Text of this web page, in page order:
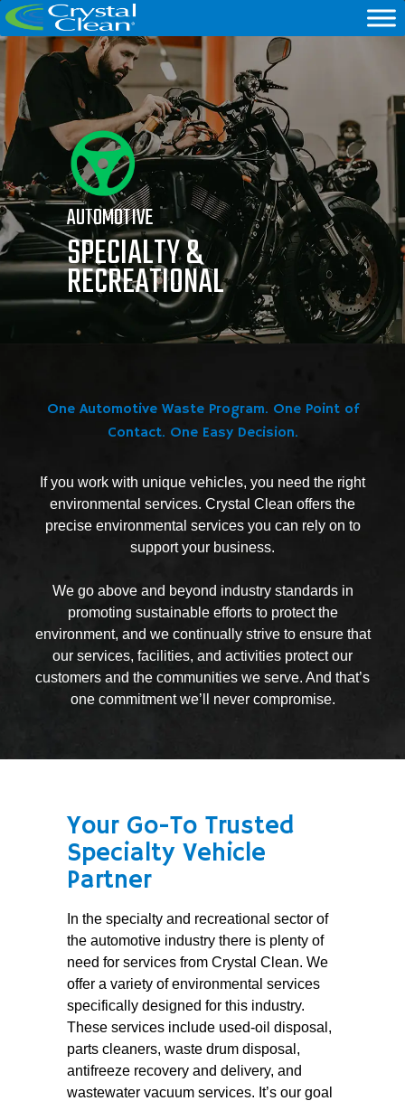
AUTOMOTIVE
SPECIALTY &
RECREATIONAL
One Automotive Waste Program. One Point of
Contact. One Easy Decision.
If you work with unique vehicles, you need the right
environmental services. Crystal Clean offers the
precise environmental services you can rely on to
support your business.
We go above and beyond industry standards in
promoting sustainable efforts to protect the
environment, and we continually strive to ensure that
our services, facilities, and activities protect our
customers and the communities we serve. And that’s
one commitment we’ll never compromise.
Your Go-To Trusted
Specialty Vehicle
Partner
In the specialty and recreational sector of
the automotive industry there is plenty of
need for services from Crystal Clean. We
offer a variety of environmental services
specifically designed for this industry.
These services include used-oil disposal,
parts cleaners, waste drum disposal,
antifreeze recovery and delivery, and
wastewater vacuum services. It’s our goal